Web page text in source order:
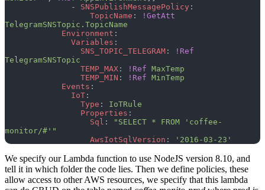
              -
SNSPublishMessagePolicy :
                  TopicName
:
!GetAtt
TelegramSNSTopic.TopicName
            Environment
:
              Variables
:
                SNS_TOPIC_TELEGRAM
:
!Ref
TelegramSNSTopic
                TEMP_MAX
: !Ref MaxTemp
                TEMP_MIN
: !Ref MinTemp
            Events
:
              IoT
:
                Type
: IoTRule
                Properties
:
                  Sql
:
"SELECT * FROM 'coffee-
monitor/#'"
                  AwsIotSqlVersion
: '2016-03-23'
We specify our Lambda function to use NodeJS version 8.10, and
tell it in which folder the code lies. Then we define policies, these
allow access to other AWS resources, we specify that this lambda